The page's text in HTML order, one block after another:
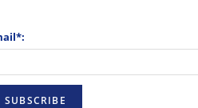
SUBSCRIBE